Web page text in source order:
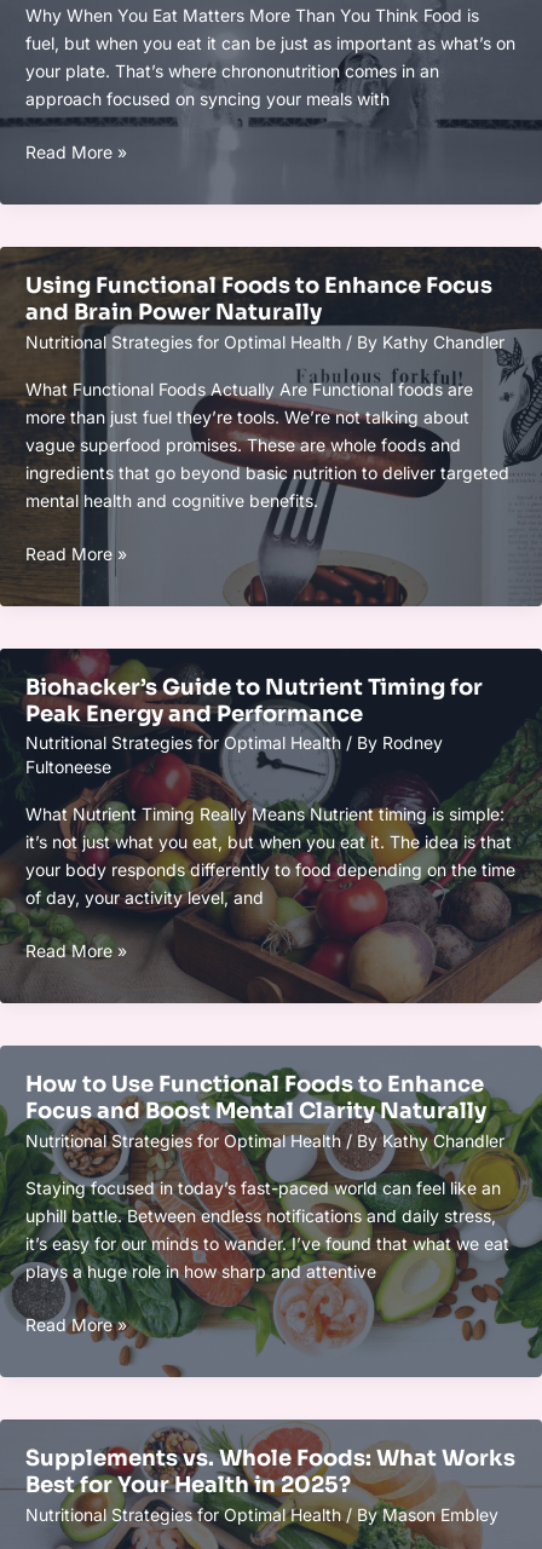
Why When You Eat Matters More Than You Think Food is
fuel, but when you eat it can be just as important as what’s on
your plate. That’s where chrononutrition comes in an
approach focused on syncing your meals with
High
Meal
Hacks
for
Balanced
Energy
Read More »
Using Functional Foods to Enhance Focus
and Brain Power Naturally
Nutritional Strategies for Optimal Health / By Kathy Chandler
What Functional Foods Actually Are Functional foods are
more than just fuel they’re tools. We’re not talking about
vague superfood promises. These are whole foods and
ingredients that go beyond basic nutrition to deliver targeted
mental health and cognitive benefits.
Using
Functional
Foods
Enhance
Focus
and
Brain
Power
Naturally
Read More »
Biohacker’s Guide to Nutrient Timing for
Peak Energy and Performance
Nutritional Strategies for Optimal Health / By Rodney
Fultoneese
What Nutrient Timing Really Means Nutrient timing is simple:
it’s not just what you eat, but when you eat it. The idea is that
your body responds differently to food depending on the time
of day, your activity level, and
Biohacker’s
Guide
to
for
Peak
Energy
and
Performance
Read More »
How to Use Functional Foods to Enhance
Focus and Boost Mental Clarity Naturally
Nutritional Strategies for Optimal Health/ ByKathy Chandler
Staying focused in today’s fast-paced world can feel like an
uphill battle. Between endless notifications and daily stress,
it’s easy for our minds to wander. I’ve found that what we eat
plays a huge role in how sharp and attentive
How
Use
to
Enhance
Focus
Read More »
Supplements vs. Whole Foods: What Works
Best for Your Health in 2025?
Nutritional Strategies for Optimal Health/ ByMason Embley